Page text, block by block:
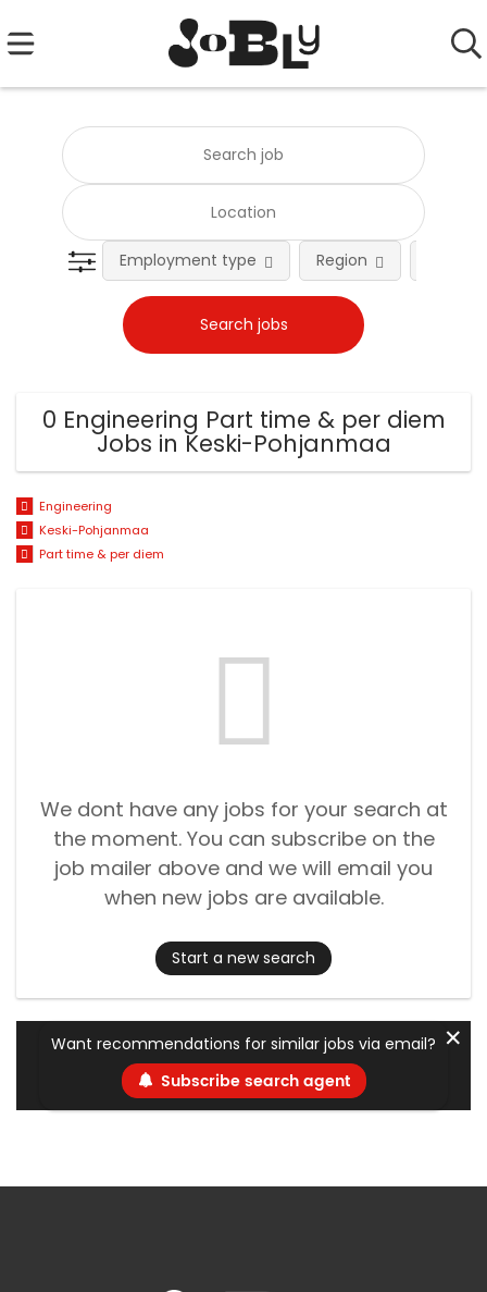
Employment type Region
0 Engineering Part time & per diem
Jobs in Keski-Pohjanmaa
Engineering
Keski-Pohjanmaa
Part time & per diem
We dont have any jobs for your search at
the moment. You can subscribe on the
job mailer above and we will email you
when new jobs are available.
Start a new search
Want recommendations for similar jobs via email?
Subscribe search agent
✕